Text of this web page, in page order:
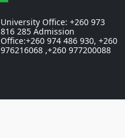
University Office: +260 973
816 285 Admission
Office:+260 974 486 930, +260
976216068 ,+260 977200088